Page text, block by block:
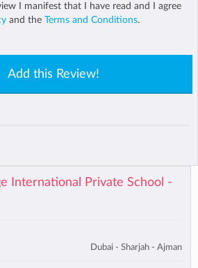
I manifest that I have read and I agree
and the Terms and Conditions.
Add this Review!
International Private School -
Dubai - Sharjah - Ajman